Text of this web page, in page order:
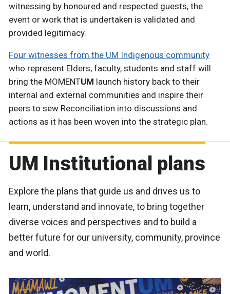
witnessing by honoured and respected guests, the
event or work that is undertaken is validated and
provided legitimacy.
Four witnesses from the UM Indigenous community
who represent Elders, faculty, students and staff will
bring the MOMENTUM launch history back to their
internal and external communities and inspire their
peers to sew Reconciliation into discussions and
actions as it has been woven into the strategic plan.
UM Institutional plans
Explore the plans that guide us and drives us to
learn, understand and innovate, to bring together
diverse voices and perspectives and to build a
better future for our university, community, province
and world.